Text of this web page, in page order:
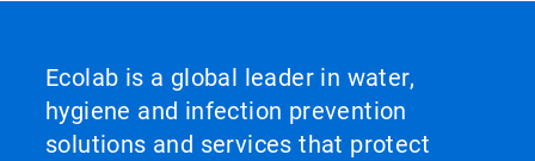
Ecolab is a global leader in water,
hygiene and infection prevention
solutions and services that protect